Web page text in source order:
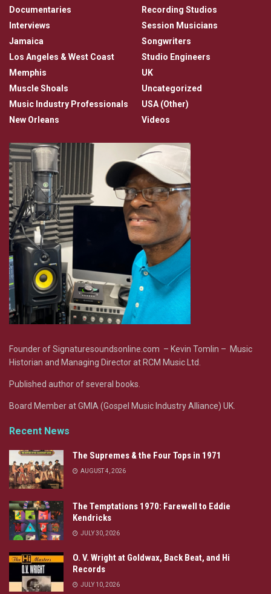
Documentaries
Interviews
Jamaica
Los Angeles & West Coast
Memphis
Muscle Shoals
Music Industry Professionals
New Orleans
Recording Studios
Session Musicians
Songwriters
Studio Engineers
UK
Uncategorized
USA (Other)
Videos
Founder of Signaturesoundsonline.com – Kevin Tomlin – Music
Historian and Managing Director at RCM Music Ltd.
Published author of several books.
Board Member at GMIA (Gospel Music Industry Alliance) UK.
Recent News
The Supremes & the Four Tops in 1971
AUGUST 4, 2026
The Temptations 1970: Farewell to Eddie
Kendricks
JULY 30, 2026
O. V. Wright at Goldwax, Back Beat, and Hi
Records
JULY 10, 2026